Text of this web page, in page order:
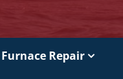
Furnace Repair